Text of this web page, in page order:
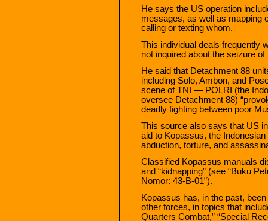
He says the US operation
messages, as well as mapping
calling or texting whom.
This individual deals frequently
not inquired about the seizure
He said that Detachment 88
including Solo, Ambon, and
scene of TNI — POLRI (the
oversee Detachment 88)
deadly fighting between poor
This source also says that US
aid to Kopassus, the
abduction, torture, and
Classified Kopassus manuals
and “kidnapping” (see “Buku
Nomor: 43-B-01”).
Kopassus has, in the past,
other forces, in topics that
Quarters Combat,” “Special